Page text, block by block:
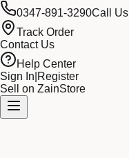
0347-891-3290Call Us
Track Order
Contact Us
Help Center
Sign In Register
Sell on ZainStore